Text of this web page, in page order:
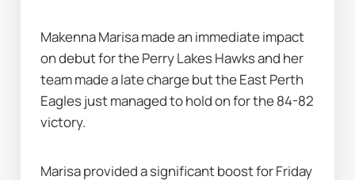
Makenna Marisa made an immediate impact
on debut for the Perry Lakes Hawks and her
team made a late charge but the East Perth
Eagles just managed to hold on for the 84-82
victory.
Marisa provided a significant boost for Friday